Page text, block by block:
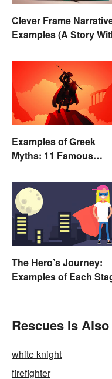
Clever Frame
Examples (A Story
Examples of Greek
Myths: 11 Famous
The Hero’s Journey:
Examples of Each
Rescues Is
white knight
firefighter